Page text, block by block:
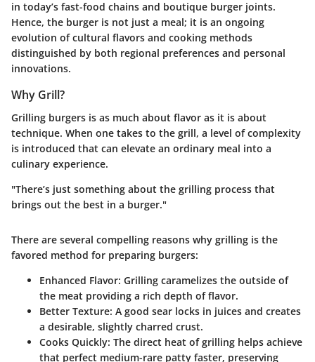
in today’s fast-food chains and boutique burger joints.
Hence, the burger is not just a meal; it is an ongoing
evolution of cultural flavors and cooking methods
distinguished by both regional preferences and personal
innovations.
Why Grill?
Grilling burgers is as much about flavor as it is about
technique. When one takes to the grill, a level of complexity
is introduced that can elevate an ordinary meal into a
culinary experience.
"There’s just something about the grilling process that
brings out the best in a burger."
There are several compelling reasons why grilling is the
favored method for preparing burgers:
Enhanced Flavor: Grilling caramelizes the outside of
the meat providing a rich depth of flavor.
Better Texture: A good sear locks in juices and creates
a desirable, slightly charred crust.
Cooks Quickly: The direct heat of grilling helps achieve
that perfect medium-rare patty faster, preserving